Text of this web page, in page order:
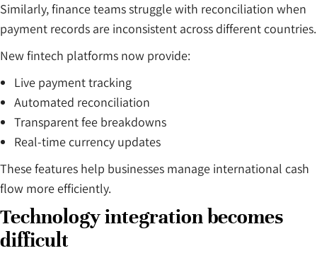
Similarly, finance teams struggle with reconciliation when
payment records are inconsistent across different countries.
New fintech platforms now provide:
Live payment tracking
Automated reconciliation
Transparent fee breakdowns
Real-time currency updates
These features help businesses manage international cash
flow more efficiently.
Technology integration becomes
difficult